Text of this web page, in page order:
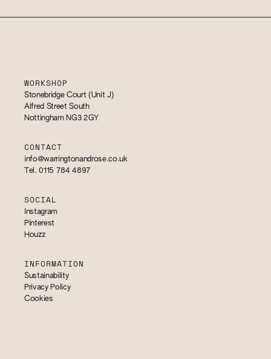
WORKSHOP
Stonebridge Court (Unit J)
Alfred Street South
Nottingham NG3 2GY
CONTACT
info@warringtonandrose.co.uk
Tel. 0115 784 4897
SOCIAL
Instagram
Pinterest
Houzz
INFORMATION
Sustainability
Privacy Policy
Cookies